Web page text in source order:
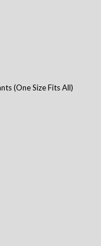
(One Size Fits All)